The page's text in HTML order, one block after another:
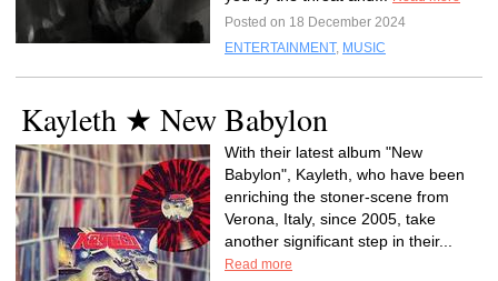
Posted on 18 December 2024
ENTERTAINMENT, MUSIC
Kayleth ★ New Babylon
With their latest album "New
Babylon", Kayleth, who have been
enriching the stoner-scene from
Verona, Italy, since 2005, take
another significant step in their...
Read more